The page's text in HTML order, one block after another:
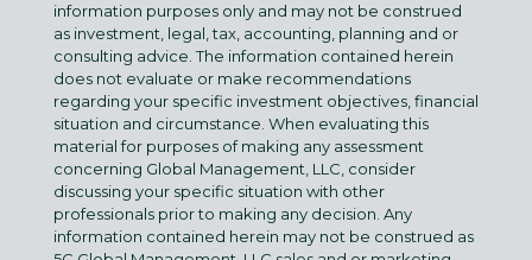
information purposes only and may not be construed
as investment, legal, tax, accounting, planning and or
consulting advice. The information contained herein
does not evaluate or make recommendations
regarding your specific investment objectives, financial
situation and circumstance. When evaluating this
material for purposes of making any assessment
concerning Global Management, LLC, consider
discussing your specific situation with other
professionals prior to making any decision. Any
information contained herein may not be construed as